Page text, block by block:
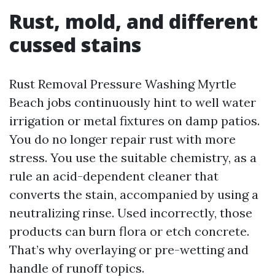
Rust, mold, and different
cussed stains
Rust Removal Pressure Washing Myrtle
Beach jobs continuously hint to well water
irrigation or metal fixtures on damp patios.
You do no longer repair rust with more
stress. You use the suitable chemistry, as a
rule an acid-dependent cleaner that
converts the stain, accompanied by using a
neutralizing rinse. Used incorrectly, those
products can burn flora or etch concrete.
That’s why overlaying or pre-wetting and
handle of runoff topics.